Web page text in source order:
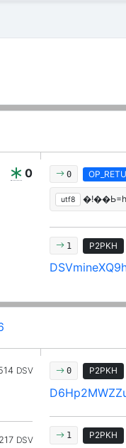
0 0
utf8
1 P2PKH
DSV
DSV
0 P2PKH
1 P2PKH